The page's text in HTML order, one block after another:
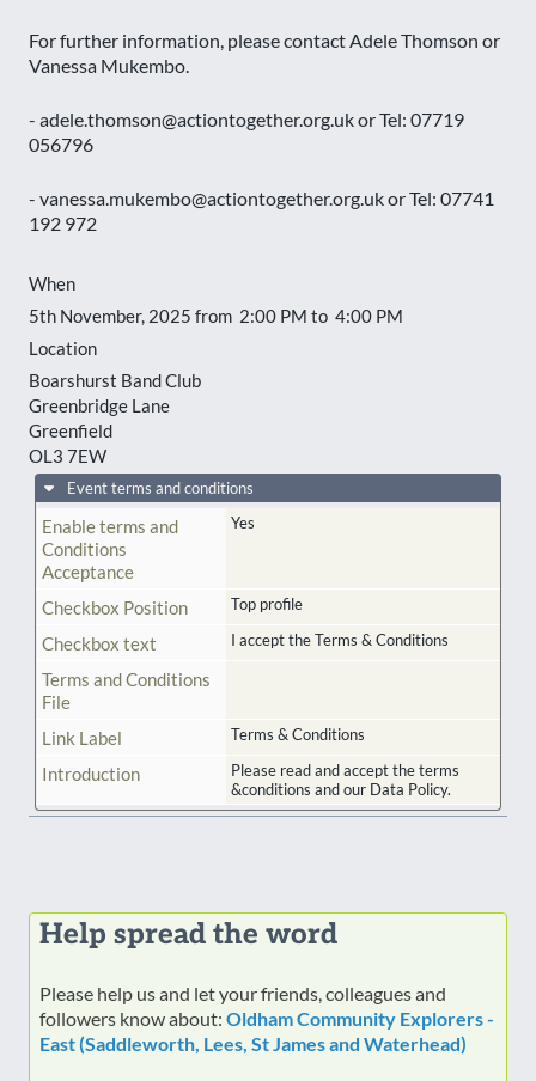
For further information, please contact Adele Thomson or
Vanessa Mukembo.
- adele.thomson@actiontogether.org.uk or Tel: 07719
056796
- vanessa.mukembo@actiontogether.org.uk or Tel: 07741
192 972
When
5th November, 2025 from 2:00 PM to 4:00 PM
Location
Boarshurst Band Club
Greenbridge Lane
Greenfield
OL3 7EW
Event terms and conditions
Enable terms and
Conditions
Acceptance
Yes
Checkbox Position Top profile
Checkbox text I accept the Terms & Conditions
Terms and Conditions
File
Link Label
Terms & Conditions
Introduction
Please read and accept the terms
&conditions and our Data Policy.
Help spread the word
Please help us and let your friends, colleagues and
followers know about: Oldham Community Explorers -
East (Saddleworth, Lees, St James and Waterhead)